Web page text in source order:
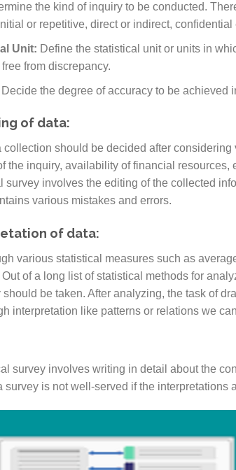
the kind of inquiry to be conducted.
or repetitive, direct or indirect,
Unit: Define the statistical unit or units in
from discrepancy.
Decide the degree of accuracy to be achieved
of data:
should be decided after
the inquiry, availability of financial resources,
survey involves the editing of the collected
various mistakes and errors.
of data:
various statistical measures such as
of a long list of statistical methods for
be taken. After analyzing, the task of
interpretation like patterns or relations we
survey involves writing in detail about the
survey is not well-served if the interpretations